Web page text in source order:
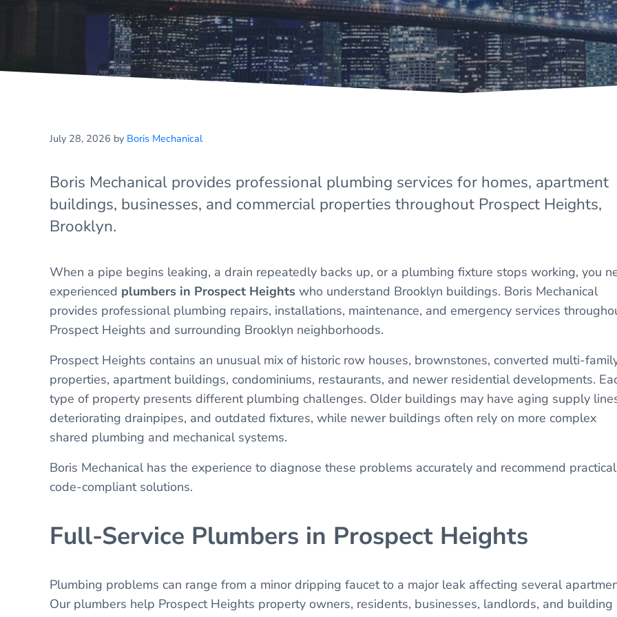
July 28, 2026 by Boris Mechanical
Boris Mechanical provides professional plumbing services for homes, apartment
buildings, businesses, and commercial properties throughout Prospect Heights,
Brooklyn.
When a pipe begins leaking, a drain repeatedly backs up, or a plumbing fixture stops working, you
experienced plumbers in Prospect Heights who understand Brooklyn buildings. Boris Mechanical
provides professional plumbing repairs, installations, maintenance, and emergency services
Prospect Heights and surrounding Brooklyn neighborhoods.
Prospect Heights contains an unusual mix of historic row houses, brownstones, converted multi-
properties, apartment buildings, condominiums, restaurants, and newer residential developments.
type of property presents different plumbing challenges. Older buildings may have aging supply
deteriorating drainpipes, and outdated fixtures, while newer buildings often rely on more complex
shared plumbing and mechanical systems.
Boris Mechanical has the experience to diagnose these problems accurately and recommend
code-compliant solutions.
Full-Service Plumbers in Prospect Heights
Plumbing problems can range from a minor dripping faucet to a major leak affecting several
Our plumbers help Prospect Heights property owners, residents, businesses, landlords, and building